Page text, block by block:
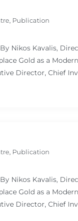
, Publication
Nikos Kavalis,
Gold as a
Director, Chief
, Publication
Nikos Kavalis,
Gold as a
Director, Chief